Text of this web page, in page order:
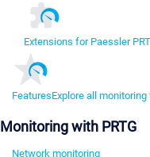
Extensions for Paessler
FeaturesExplore all
Monitoring with PRTG
Network monitoring